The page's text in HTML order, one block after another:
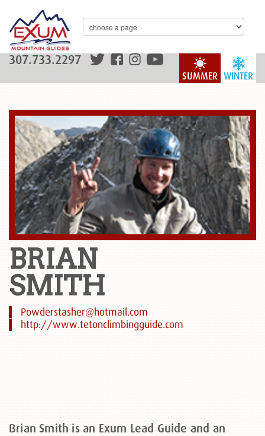
WINTER
SUMMER
307.733.2297
BRIAN
SMITH
Powderstasher@hotmail.com
http://www.tetonclimbingguide.com
Brian Smith is an Exum Lead Guide and an